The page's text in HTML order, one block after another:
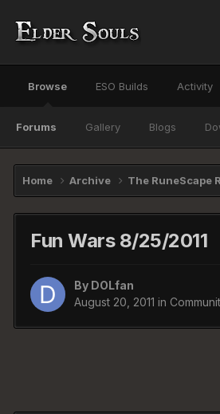
Browse
Forums Gallery Blogs
ESO Builds Activity
Home Archive The RuneScape
Fun Wars 8/25/2011
By DOLfan
August 20, 2011 in